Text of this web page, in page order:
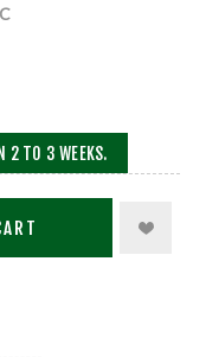
2 TO 3 WEEKS.